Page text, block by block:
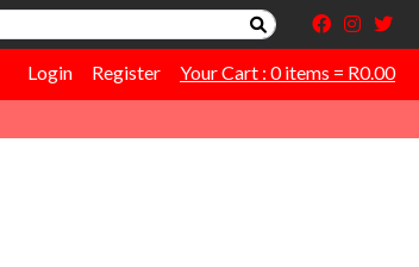
Login Register Your Cart : 0 items = R0.00